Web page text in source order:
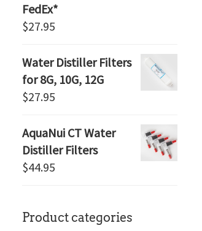
FedEx*
$27.95
Water Distiller Filters
for 8G, 10G, 12G
$27.95
AquaNui CT Water
Distiller Filters
$44.95
Product categories